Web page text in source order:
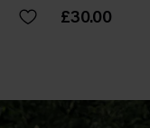
£30.00